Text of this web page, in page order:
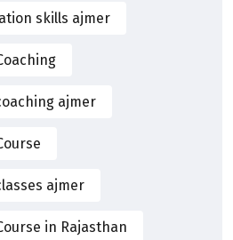
skills ajmer
ajmer
ajmer
in Rajasthan